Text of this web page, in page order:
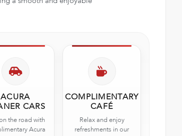
ACURA
CARS
the road with
Acura
COMPLIMENTARY
CAFÉ
Relax and enjoy
refreshments in our